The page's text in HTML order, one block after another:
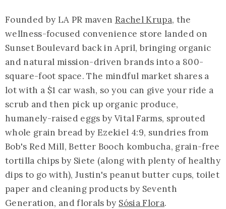
Founded by LA PR maven Rachel Krupa, the
wellness-focused convenience store landed on
Sunset Boulevard back in April, bringing organic
and natural mission-driven brands into a 800-
square-foot space. The mindful market shares a
lot with a $1 car wash, so you can give your ride a
scrub and then pick up organic produce,
humanely-raised eggs by Vital Farms, sprouted
whole grain bread by Ezekiel 4:9, sundries from
Bob's Red Mill, Better Booch kombucha, grain-free
tortilla chips by Siete (along with plenty of healthy
dips to go with), Justin's peanut butter cups, toilet
paper and cleaning products by Seventh
Generation, and florals by Sósia Flora.